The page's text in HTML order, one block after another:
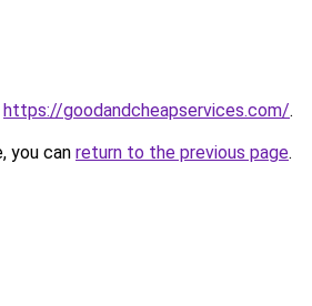
https://goodandcheapservices.com/.
you can return to the previous page.